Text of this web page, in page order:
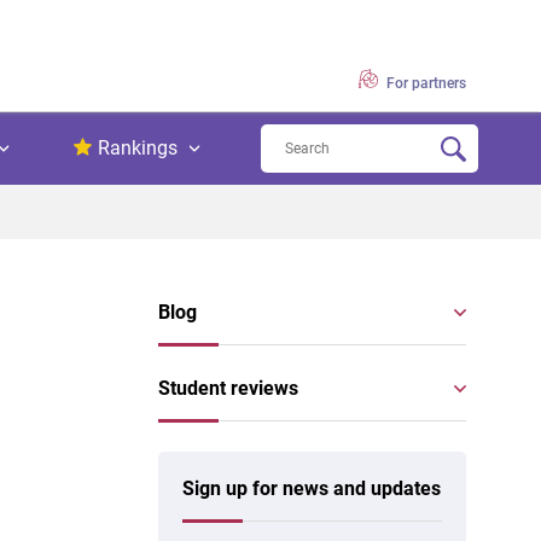
For partners
Rankings
Blog
Student reviews
Sign up for news and updates